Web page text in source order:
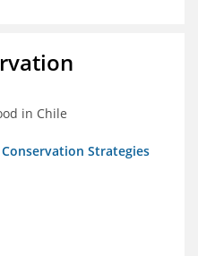
in Chile
Strategies